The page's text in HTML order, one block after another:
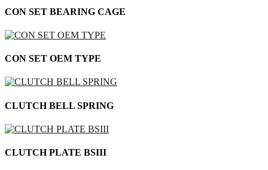
CON SET BEARING CAGE
CON SET OEM TYPE
CLUTCH BELL SPRING
CLUTCH PLATE BSIII